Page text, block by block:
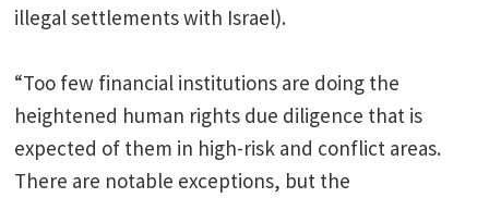
illegal settlements with Israel).
“Too few financial institutions are doing the
heightened human rights due diligence that is
expected of them in high-risk and conflict areas.
There are notable exceptions, but the